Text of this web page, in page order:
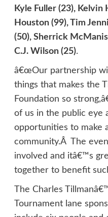
Kyle Fuller (23), Kelvin
Houston (99), Tim
(50), Sherrick
C.J. Wilson (25).
â€œOur partnership
things that makes the
Foundation so
of us in the public eye
opportunities to make
community.Â The
involved and itâ€™s
together to benefit
The Charles
Tournament lane